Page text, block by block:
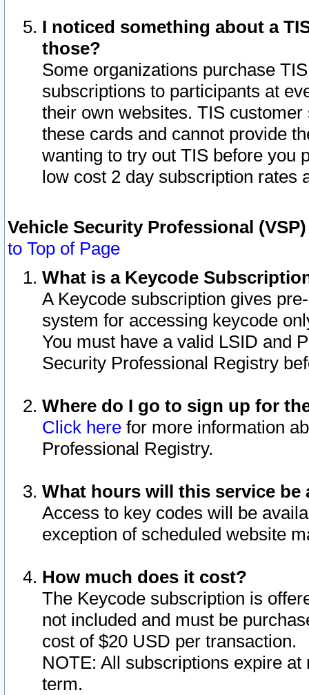
I noticed something about a
those?
Some organizations purchase
subscriptions to participants at
their own websites. TIS
these cards and cannot provide
wanting to try out TIS before you
low cost 2 day subscription rates
Vehicle Security Professional
to Top of Page
What is a Keycode
A Keycode subscription gives
system for accessing keycode
You must have a valid LSID and
Security Professional Registry
Where do I go to sign up for
Click here for more information
Professional Registry.
What hours will this service be
Access to key codes will be
exception of scheduled website
How much does it cost?
The Keycode subscription is
not included and must be
cost of $20 USD per transaction.
NOTE: All subscriptions expire
term.